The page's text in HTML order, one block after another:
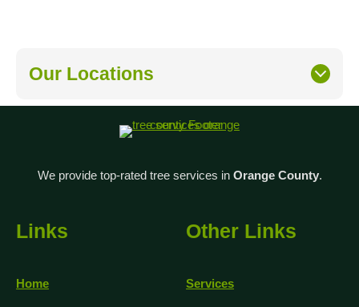
Our Locations
We provide top-rated tree services in Orange County.
Links
Home
Other Links
Services